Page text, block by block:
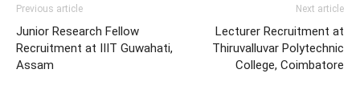
Previous article
Junior Research Fellow
Recruitment at IIIT Guwahati,
Assam
Next article
Lecturer Recruitment at
Thiruvalluvar Polytechnic
College, Coimbatore